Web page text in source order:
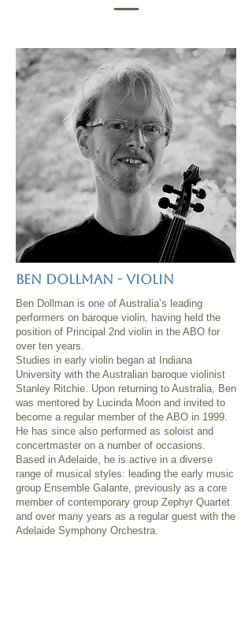
Ben dollman - violin
Ben Dollman is one of Australia’s leading
performers on baroque violin, having held the
position of Principal 2nd violin in the ABO for
over ten years.
Studies in early violin began at Indiana
University with the Australian baroque violinist
Stanley Ritchie. Upon returning to Australia, Ben
was mentored by Lucinda Moon and invited to
become a regular member of the ABO in 1999.
He has since also performed as soloist and
concertmaster on a number of occasions.
Based in Adelaide, he is active in a diverse
range of musical styles: leading the early music
group Ensemble Galante, previously as a core
member of contemporary group Zephyr Quartet
and over many years as a regular guest with the
Adelaide Symphony Orchestra.